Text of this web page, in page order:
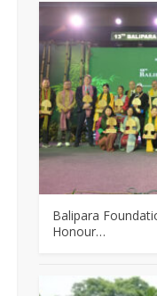
Balipara
Honour…